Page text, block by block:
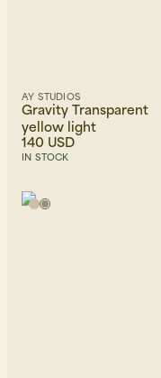
AY STUDIOS
Gravity Transparent
yellow light
140 USD
IN STOCK